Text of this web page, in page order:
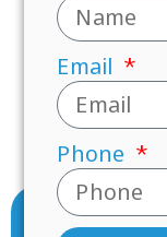
Email
Phone